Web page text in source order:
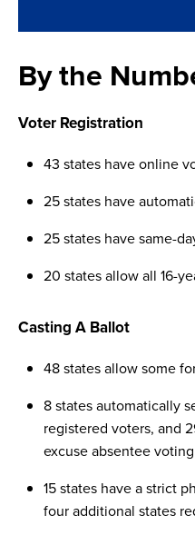
By the
Voter Registration
43 states have online
25 states have
25 states have same-
20 states allow all 16-
Casting A Ballot
48 states allow some
8 states automatically
registered voters, and
excuse absentee voting
15 states have a strict
four additional states